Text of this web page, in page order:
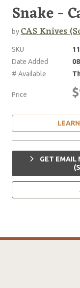
Snake -
byCAS Knives
SKU
Date Added
# Available
Price
GET EMAIL